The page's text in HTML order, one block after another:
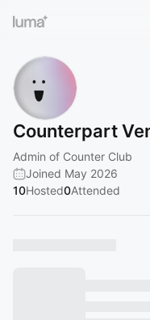
Counterpart
Admin of Counter Club
Joined May 2026
10Hosted0Attended